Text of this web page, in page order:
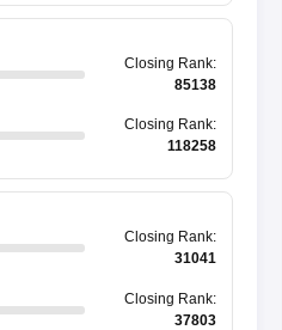
Closing Rank:
85138
Closing Rank:
118258
Closing Rank:
31041
Closing Rank:
37803